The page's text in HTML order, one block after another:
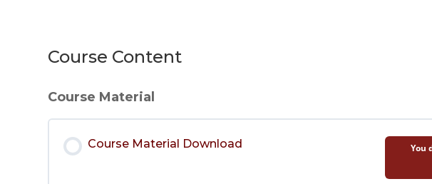
Course Content
Course Material
Course Material Download
You